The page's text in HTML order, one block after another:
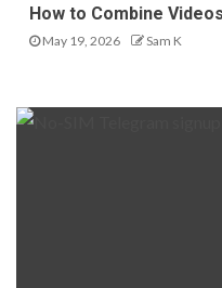
How to Combine
May 19, 2026 Sam K